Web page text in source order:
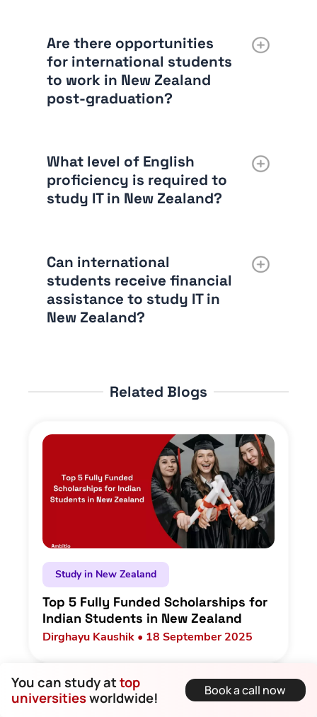
Are there opportunities
for international students
to work in New Zealand
post-graduation?
What level of English
proficiency is required to
study IT in New Zealand?
Can international
students receive financial
assistance to study IT in
New Zealand?
You can study attop
universitiesworldwide! Book a call now
Related Blogs
Study in New Zealand
Top 5 Fully Funded Scholarships for
Indian Students in New Zealand
Dirghayu Kaushik • 18 September 2025